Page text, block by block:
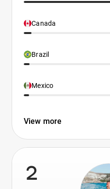
Canada
Brazil
Mexico
View more
2